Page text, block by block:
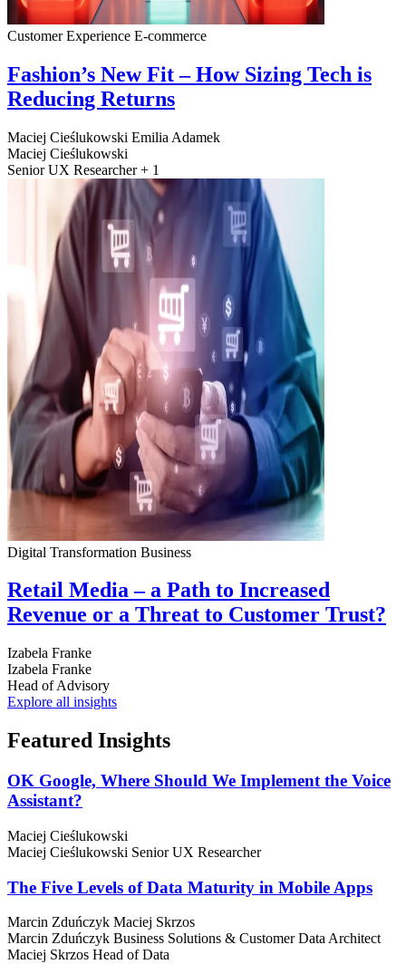
Customer Experience E-commerce
Fashion’s New Fit – How Sizing Tech is
Reducing Returns
Maciej Cieślukowski Emilia Adamek
Maciej Cieślukowski
Senior UX Researcher + 1
Digital Transformation Business
Retail Media – a Path to Increased
Revenue or a Threat to Customer Trust?
Izabela Franke
Izabela Franke
Head of Advisory
Explore all insights
Featured Insights
OK Google, Where Should We Implement the Voice
Assistant?
Maciej Cieślukowski
Maciej Cieślukowski Senior UX Researcher
The Five Levels of Data Maturity in Mobile Apps
Marcin Zduńczyk Maciej Skrzos
Marcin Zduńczyk Business Solutions & Customer Data Architect
Maciej Skrzos Head of Data